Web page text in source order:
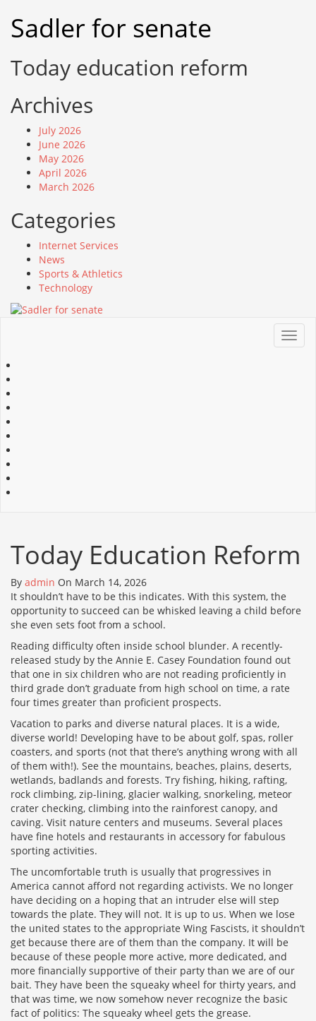
to
content
Sadler for senate
Today education reform
Archives
July 2026
June 2026
May 2026
April 2026
March 2026
Categories
Internet Services
News
Sports & Athletics
Technology
Today Education Reform
By admin On March 14, 2026
It shouldn’t have to be this indicates. With this system, the
opportunity to succeed can be whisked leaving a child before
she even sets foot from a school.
Reading difficulty often inside school blunder. A recently-
released study by the Annie E. Casey Foundation found out
that one in six children who are not reading proficiently in
third grade don’t graduate from high school on time, a rate
four times greater than proficient prospects.
Vacation to parks and diverse natural places. It is a wide,
diverse world! Developing have to be about golf, spas, roller
coasters, and sports (not that there’s anything wrong with all
of them with!). See the mountains, beaches, plains, deserts,
wetlands, badlands and forests. Try fishing, hiking, rafting,
rock climbing, zip-lining, glacier walking, snorkeling, meteor
crater checking, climbing into the rainforest canopy, and
caving. Visit nature centers and museums. Several places
have fine hotels and restaurants in accessory for fabulous
sporting activities.
The uncomfortable truth is usually that progressives in
America cannot afford not regarding activists. We no longer
have deciding on a hoping that an intruder else will step
towards the plate. They will not. It is up to us. When we lose
the united states to the appropriate Wing Fascists, it shouldn’t
get because there are of them than the company. It will be
because of these people more active, more dedicated, and
more financially supportive of their party than we are of our
bait. They have been the squeaky wheel for thirty years, and
that was time, we now somehow never recognize the basic
fact of politics: The squeaky wheel gets the grease.